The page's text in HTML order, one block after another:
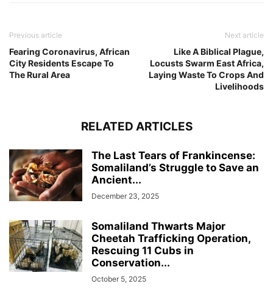
Previous article
Fearing Coronavirus, African
City Residents Escape To
The Rural Area
Next article
Like A Biblical Plague,
Locusts Swarm East Africa,
Laying Waste To Crops And
Livelihoods
RELATED ARTICLES
The Last Tears of Frankincense:
Somaliland’s Struggle to Save an
Ancient...
December 23, 2025
Somaliland Thwarts Major
Cheetah Trafficking Operation,
Rescuing 11 Cubs in
Conservation...
October 5, 2025